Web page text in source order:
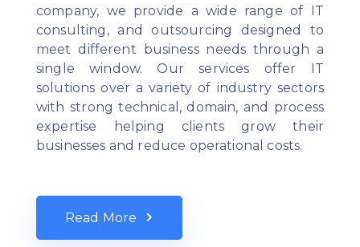
company, we provide a wide range of IT
consulting, and outsourcing designed to
meet different business needs through a
single window. Our services offer IT
solutions over a variety of industry sectors
with strong technical, domain, and process
expertise helping clients grow their
businesses and reduce operational costs.
Read More